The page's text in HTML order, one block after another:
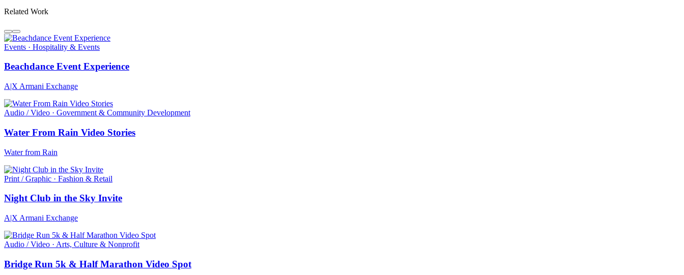
Related Work
Events · Hospitality & Events
Beachdance Event Experience
A|X Armani Exchange
Audio / Video · Government & Community Development
Water From Rain Video Stories
Water from Rain
Print / Graphic · Fashion & Retail
Night Club in the Sky Invite
A|X Armani Exchange
Audio / Video · Arts, Culture & Nonprofit
Bridge Run 5k & Half Marathon Video Spot